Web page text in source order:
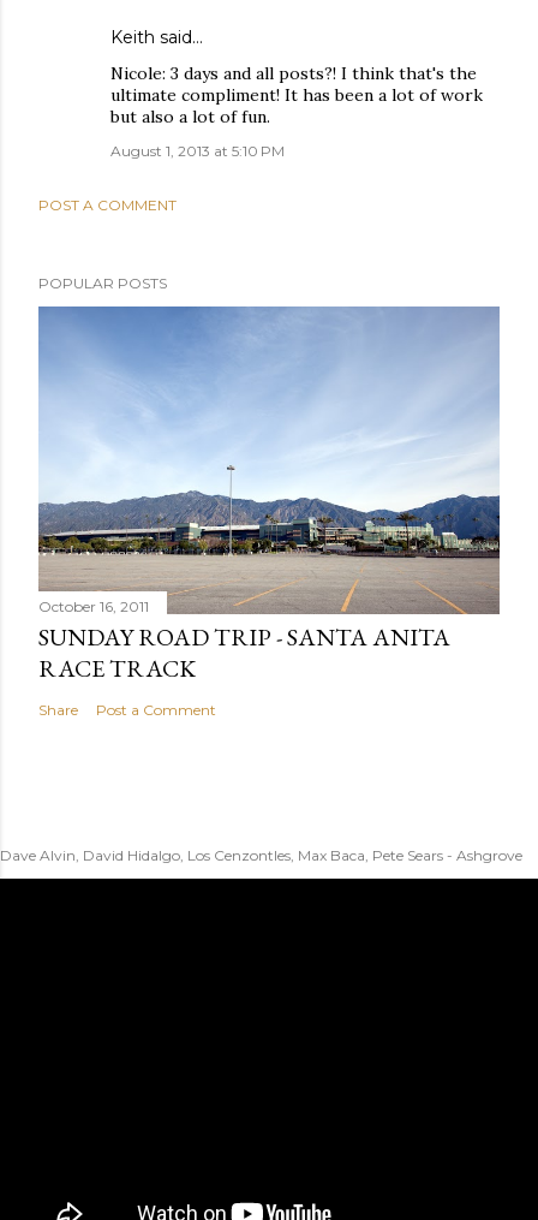
Keith said…
Nicole: 3 days and all posts?! I think that's the
ultimate compliment! It has been a lot of work
but also a lot of fun.
August 1, 2013 at 5:10 PM
POST A COMMENT
POPULAR POSTS
October 16, 2011
SUNDAY ROAD TRIP - SANTA ANITA
RACE TRACK
Share Post a Comment
Dave Alvin, David Hidalgo, Los Cenzontles, Max Baca, Pete Sears - Ashgrove